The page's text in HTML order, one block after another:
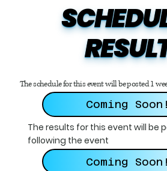
The schedule for this event will be posted 1
Coming Soon!
The results for this event will be
following the event
Coming Soon!